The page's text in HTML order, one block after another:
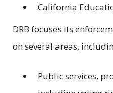
California
DRB focuses its
on several areas,
Public services,